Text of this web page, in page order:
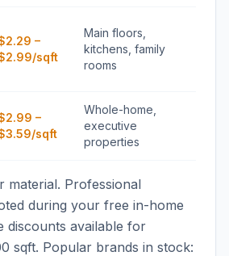
–
sqft
Main floors,
kitchens, family
rooms
–
sqft
Whole-home,
executive
properties
material. Professional
during your free in-home
discounts available for
sqft. Popular brands in stock: